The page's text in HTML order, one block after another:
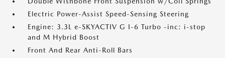
Electric Power-Assist Speed-Sensing Steering
Engine: 3.3L e-SKYACTIV G I-6 Turbo -inc: i-stop
and M Hybrid Boost
Front And Rear Anti-Roll Bars